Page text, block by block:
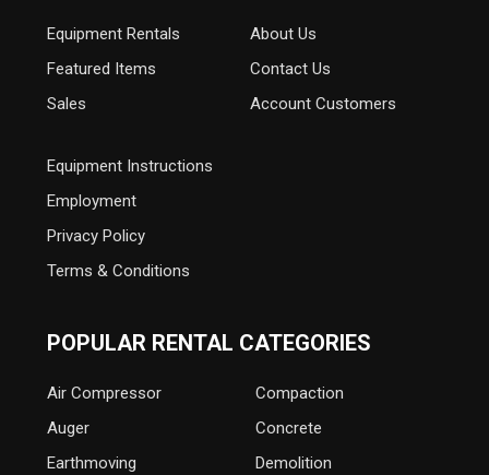
Equipment Rentals
Featured Items
Sales
About Us
Contact Us
Account Customers
Equipment Instructions
Employment
Privacy Policy
Terms & Conditions
POPULAR RENTAL CATEGORIES
Air Compressor
Auger
Earthmoving
Compaction
Concrete
Demolition